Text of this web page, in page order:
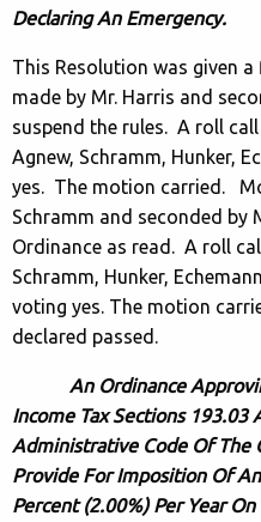
Declaring An Emergency.
This Resolution was given
made by Mr. Harris and
suspend the rules. A roll
Agnew, Schramm, Hunker,
yes. The motion carried.
Schramm and seconded by
Ordinance as read. A roll
Schramm, Hunker,
voting yes. The motion
declared passed.
An Ordinance
Income Tax Sections 193.03
Administrative Code Of The
Provide For Imposition Of
Percent (2.00%) Per Year